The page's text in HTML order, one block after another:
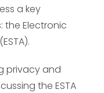
a key
the Electronic
privacy and
the ESTA